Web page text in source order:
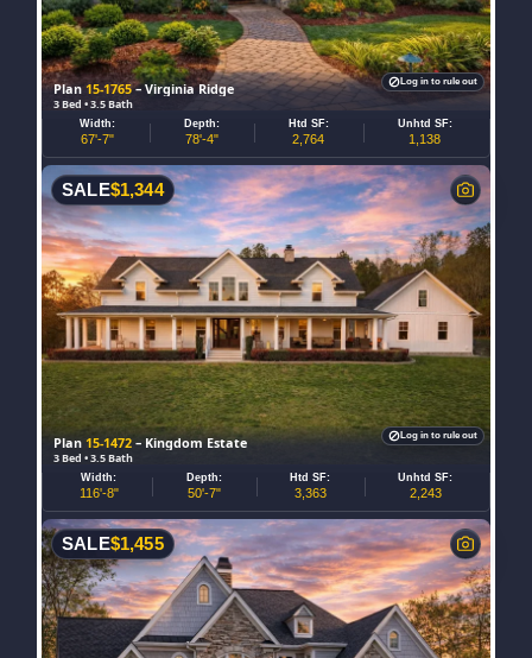
Plan15-1765– Virginia Ridge
3 Bed • 3.5 Bath
Width:
67'-7"
Depth:
78'-4"
Htd SF:
2,764
Unhtd SF:
1,138
Log in to rule out
Plan15-1472 – Kingdom Estate
3 Bed • 3.5 Bath
SALE$1,344
Width:
116'-8"
Depth:
50'-7"
Htd SF:
3,363
Unhtd SF:
2,243
Log in to rule out
SALE$1,455